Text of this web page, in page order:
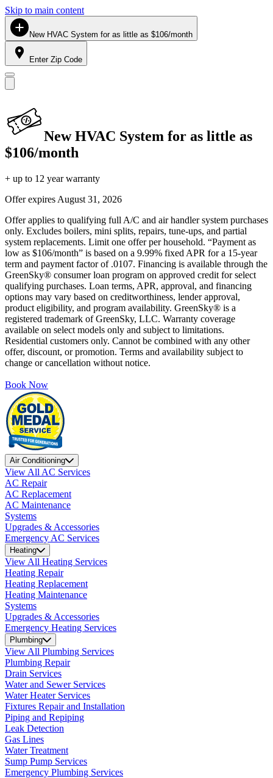
Skip to main content
New HVAC System for as little as $106/month
Enter Zip Code
New HVAC System for as little as
$106/month
+ up to 12 year warranty
Offer expires August 31, 2026
Offer applies to qualifying full A/C and air handler system purchases
only. Excludes boilers, mini splits, repairs, tune-ups, and partial
system replacements. Limit one offer per household. “Payment as
low as $106/month” is based on a 9.99% fixed APR for a 15-year
term and payment factor of .0107. Financing is available through the
GreenSky® consumer loan program on approved credit for select
qualifying purchases. Loan terms, APR, approval, and financing
options may vary based on creditworthiness, lender approval,
product eligibility, and program availability. GreenSky® is a
registered trademark of GreenSky, LLC. Warranty coverage
available on select models only and subject to limitations.
Residential customers only. Cannot be combined with any other
offer, discount, or promotion. Terms and availability subject to
change or cancellation without notice.
Book Now
Air Conditioning
View All AC Services
AC Repair
AC Replacement
AC Maintenance
Systems
Upgrades & Accessories
Emergency AC Services
Heating
View All Heating Services
Heating Repair
Heating Replacement
Heating Maintenance
Systems
Upgrades & Accessories
Emergency Heating Services
Plumbing
View All Plumbing Services
Plumbing Repair
Drain Services
Water and Sewer Services
Water Heater Services
Fixtures Repair and Installation
Piping and Repiping
Leak Detection
Gas Lines
Water Treatment
Sump Pump Services
Emergency Plumbing Services